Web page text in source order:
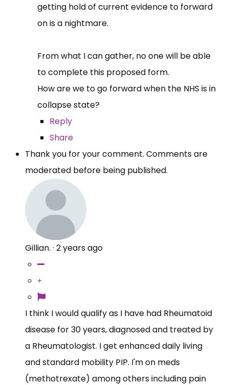
getting hold of current evidence to forward
on is a nightmare.
From what I can gather, no one will be able
to complete this proposed form.
How are we to go forward when the NHS is in
collapse state?
Reply
Share
Thank you for your comment. Comments are
moderated before being published.
Gillian. · 2 years ago
I think I would qualify as I have had Rheumatoid
disease for 30 years, diagnosed and treated by
a Rheumatologist. I get enhanced daily living
and standard mobility PIP. I'm on meds
(methotrexate) among others including pain